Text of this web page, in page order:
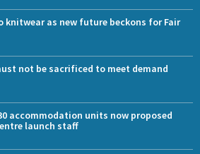
knitwear as new future beckons for Fair
not be sacrificed to meet demand
accommodation units now proposed
launch staff